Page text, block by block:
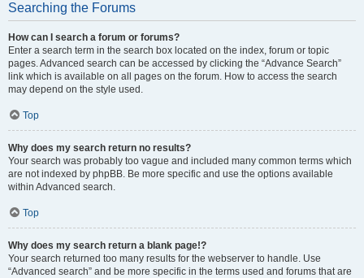
Searching the Forums
How can I search a forum or forums?
Enter a search term in the search box located on the index, forum or topic
pages. Advanced search can be accessed by clicking the “Advance Search”
link which is available on all pages on the forum. How to access the search
may depend on the style used.
Top
Why does my search return no results?
Your search was probably too vague and included many common terms which
are not indexed by phpBB. Be more specific and use the options available
within Advanced search.
Top
Why does my search return a blank page!?
Your search returned too many results for the webserver to handle. Use
“Advanced search” and be more specific in the terms used and forums that are